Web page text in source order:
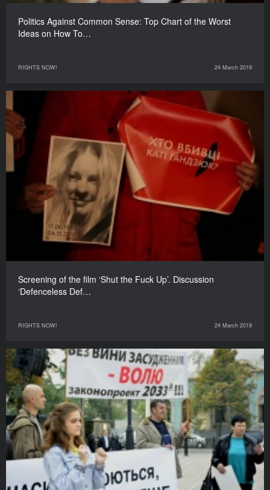
Politics Against Common Sense: Top Chart of the Worst
Ideas on How To…
RIGHTS NOW! 24 March 2019
Screening of the film ‘Shut the Fuck Up’. Discussion
‘Defenceless Def…
RIGHTS NOW! 24 March 2019